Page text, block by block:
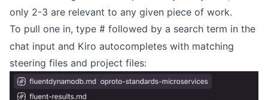
only 2-3 are relevant to any given piece of work.
To pull one in, type # followed by a search term in the
chat input and Kiro autocompletes with matching
steering files and project files: